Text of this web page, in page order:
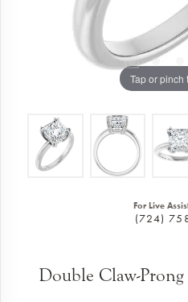
Tap or pinch
For Live
(724)
Double Claw-